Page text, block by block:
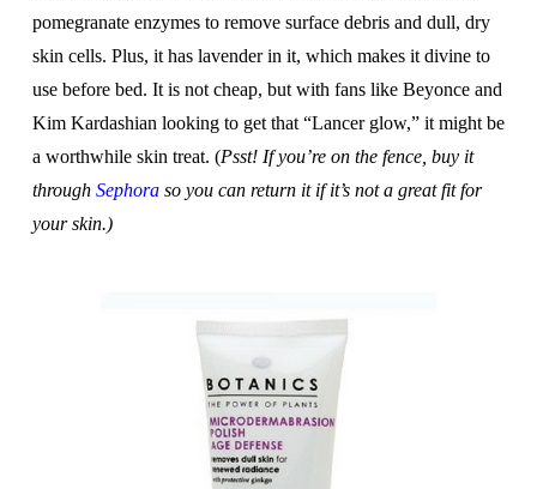
pomegranate enzymes to remove surface debris and dull, dry
skin cells. Plus, it has lavender in it, which makes it divine to
use before bed. It is not cheap, but with fans like Beyonce and
Kim Kardashian looking to get that “Lancer glow,” it might be
a worthwhile skin treat. (Psst! If you’re on the fence, buy it
through Sephoraso you can return it if it’s not a great fit for
your skin.)